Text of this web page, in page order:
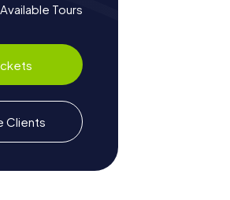
Available Tours
Clients